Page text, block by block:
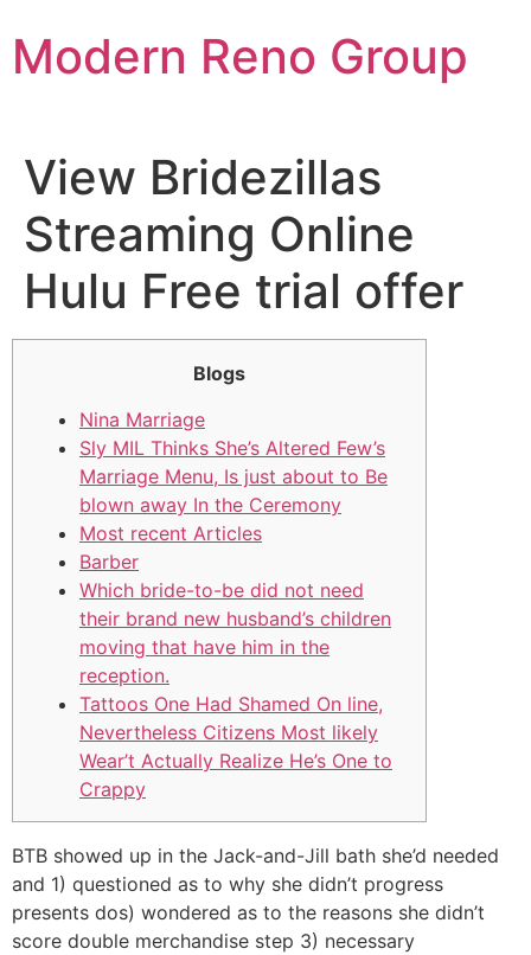
to
content
Modern Reno Group
View Bridezillas
Streaming Online
Hulu Free trial offer
Blogs
Nina Marriage
Sly MIL Thinks She’s Altered Few’s
Marriage Menu, Is just about to Be
blown away In the Ceremony
Most recent Articles
Barber
Which bride-to-be did not need
their brand new husband’s children
moving that have him in the
reception.
Tattoos One Had Shamed On line,
Nevertheless Citizens Most likely
Wear’t Actually Realize He’s One to
Crappy
BTB showed up in the Jack-and-Jill bath she’d needed
and 1) questioned as to why she didn’t progress
presents dos) wondered as to the reasons she didn’t
score double merchandise step 3) necessary